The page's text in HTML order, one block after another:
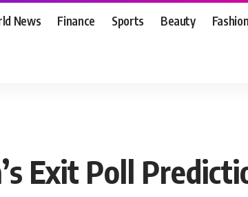
News Finance Sports Beauty
Exit Poll